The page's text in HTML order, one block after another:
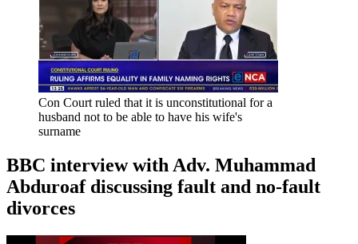
Con Court ruled that it is unconstitutional for a
husband not to be able to have his wife's
surname
BBC interview with Adv. Muhammad
Abduroaf discussing fault and no-fault
divorces